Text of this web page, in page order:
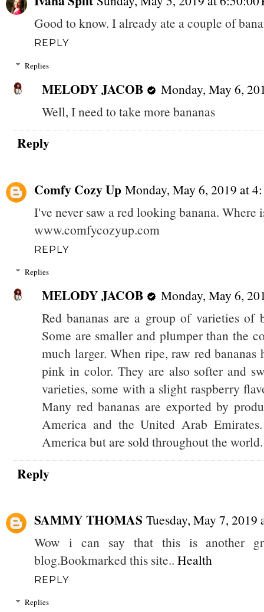
Good to know. I already ate a couple of
REPLY
Replies
MELODY JACOB
Monday, May 6,
Well, I need to take more bananas
Reply
Comfy Cozy Up Monday, May 6, 2019 at
I've never saw a red looking banana. Where
www.comfycozyup.com
REPLY
Replies
MELODY JACOB
Monday, May 6,
Red bananas are a group of varieties of
Some are smaller and plumper than the
much larger. When ripe, raw red
pink in color. They are also softer and
varieties, some with a slight raspberry
Many red bananas are exported by
America and the United Arab
America but are sold throughout the world.
Reply
SAMMY THOMAS Tuesday, May 7,
Wow i can say that this is another
blog.Bookmarked this site.. Health
REPLY
Replies